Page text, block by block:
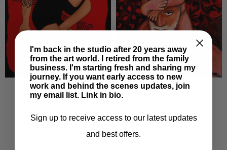
B Mine
Nubia Sleeps - David
I'm back in the studio after 20 years away
from the art world. I retired from the family
business. I'm starting fresh and sharing my
journey. If you want early access to new
work and behind the scenes updates, join
my email list. Link in bio.
Sign up to receive access to our latest updates
and best offers.